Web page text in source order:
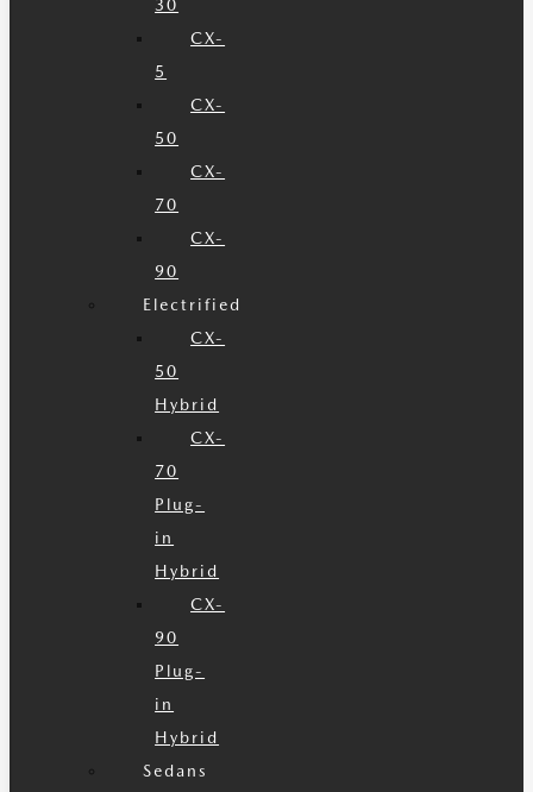
30
CX-
5
CX-
50
CX-
70
CX-
90
Electrified
CX-
50
Hybrid
CX-
70
Plug-
in
Hybrid
CX-
90
Plug-
in
Hybrid
Sedans